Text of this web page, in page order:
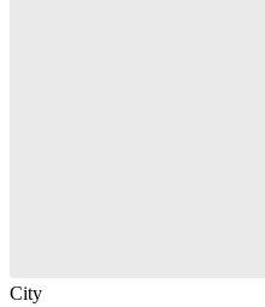
City